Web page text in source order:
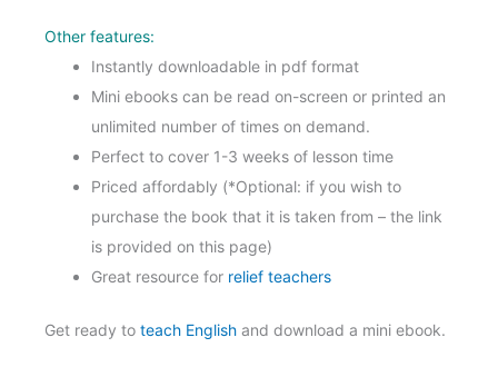
Other features:
Instantly downloadable in pdf format
Mini ebooks can be read on-screen or printed an
unlimited number of times on demand.
Perfect to cover 1-3 weeks of lesson time
Priced affordably (*Optional: if you wish to
purchase the book that it is taken from – the link
is provided on this page)
Great resource for relief teachers
Get ready to teach English and download a mini ebook.